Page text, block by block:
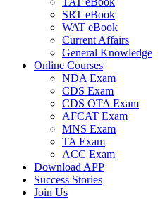
SRT eBook
WAT eBook
Current Affairs
General Knowledge
Online Courses
NDA Exam
CDS Exam
CDS OTA Exam
AFCAT Exam
MNS Exam
TA Exam
ACC Exam
Download APP
Success Stories
Join Us